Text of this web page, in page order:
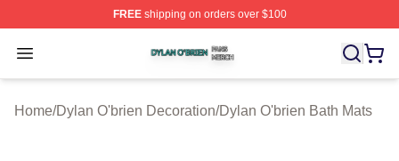
FREEshipping on orders over $100
Open menu
Dylan O'brien Shop ⚡️ Officially Licensed Dylan
Home/Dylan O'brien Decoration/Dylan O'brien Bath Mats